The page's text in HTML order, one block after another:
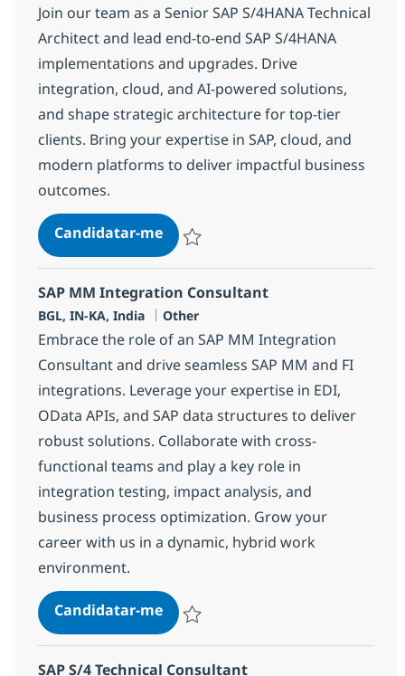
Join our team as a Senior SAP S/4HANA Technical
Architect and lead end-to-end SAP S/4HANA
implementations and upgrades. Drive
integration, cloud, and AI-powered solutions,
and shape strategic architecture for top-tier
clients. Bring your expertise in SAP, cloud, and
modern platforms to deliver impactful business
outcomes.
Candidatar-meSAP S/4 Technical Architect/Lead
SAP MM Integration Consultant
Localização
BGL, IN-KA, India Categoria
Other
Embrace the role of an SAP MM Integration
Consultant and drive seamless SAP MM and FI
integrations. Leverage your expertise in EDI,
OData APIs, and SAP data structures to deliver
robust solutions. Collaborate with cross-
functional teams and play a key role in
integration testing, impact analysis, and
business process optimization. Grow your
career with us in a dynamic, hybrid work
environment.
Candidatar-meSAP MM Integration Consultant
SAP S/4 Technical Consultant